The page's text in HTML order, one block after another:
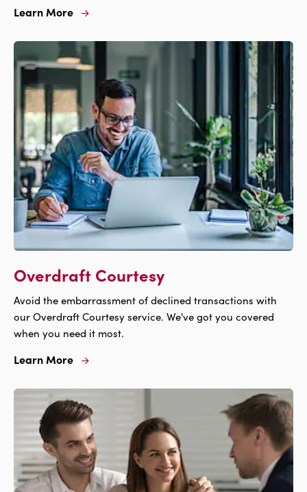
Learn More
Learn
For
Investment
Overdraft Courtesy
Avoid the embarrassment of declined transactions with
our Overdraft Courtesy service. We've got you covered
when you need it most.
Learn More
Learn
For
Overdraft
Courtesy